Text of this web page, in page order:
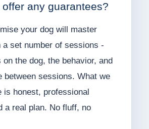
offer any guarantees?
your dog will master
set number of sessions -
on the dog, the behavior, and
between sessions. What we
is honest, professional
a real plan. No fluff, no